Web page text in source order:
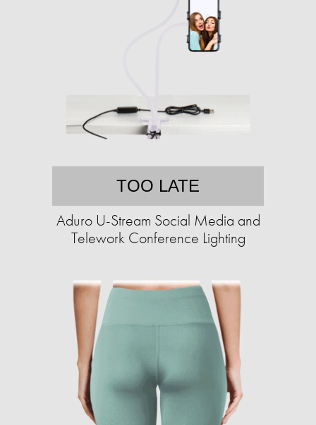
TOO LATE
Aduro U-Stream Social Media and
Telework Conference Lighting